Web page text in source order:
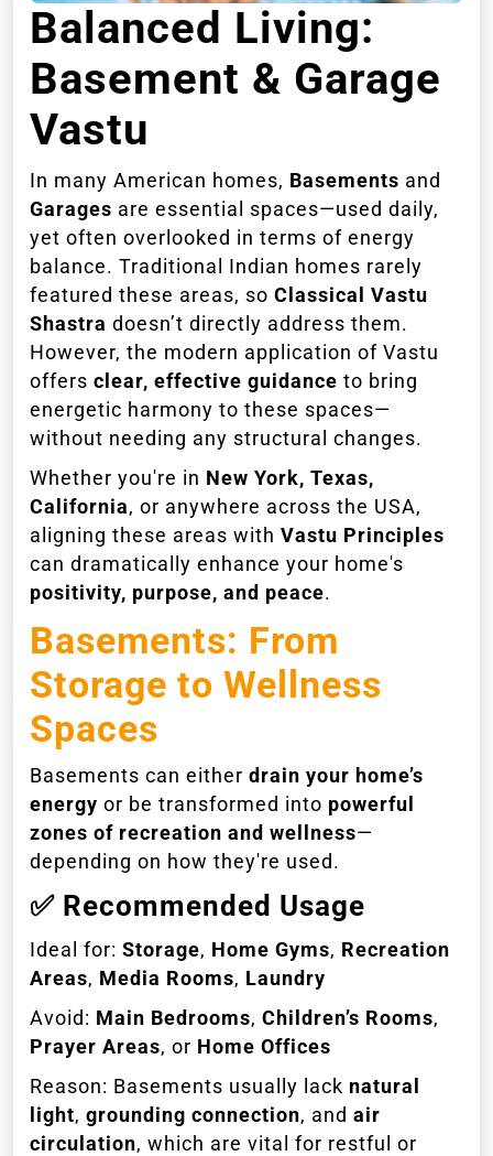
Balanced Living:
Basement & Garage
Vastu
In many American homes, Basements and
Garages are essential spaces—used daily,
yet often overlooked in terms of energy
balance. Traditional Indian homes rarely
featured these areas, so Classical Vastu
Shastra doesn’t directly address them.
However, the modern application of Vastu
offers clear, effective guidance to bring
energetic harmony to these spaces—
without needing any structural changes.
Whether you're in New York, Texas,
California, or anywhere across the USA,
aligning these areas with Vastu Principles
can dramatically enhance your home's
positivity, purpose, and peace.
Basements: From
Storage to Wellness
Spaces
Basements can either drain your home’s
energy or be transformed into powerful
zones of recreation and wellness—
depending on how they're used.
✅ Recommended Usage
Ideal for: Storage, Home Gyms, Recreation
Areas, Media Rooms, Laundry
Avoid: Main Bedrooms, Children’s Rooms,
Prayer Areas, or Home Offices
Reason: Basements usually lack natural
light, grounding connection, and air
circulation, which are vital for restful or